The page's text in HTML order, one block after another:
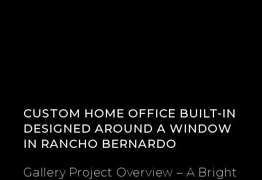
CUSTOM HOME OFFICE BUILT-IN
DESIGNED AROUND A WINDOW
IN RANCHO BERNARDO
Gallery Project Overview – A Bright
Custom